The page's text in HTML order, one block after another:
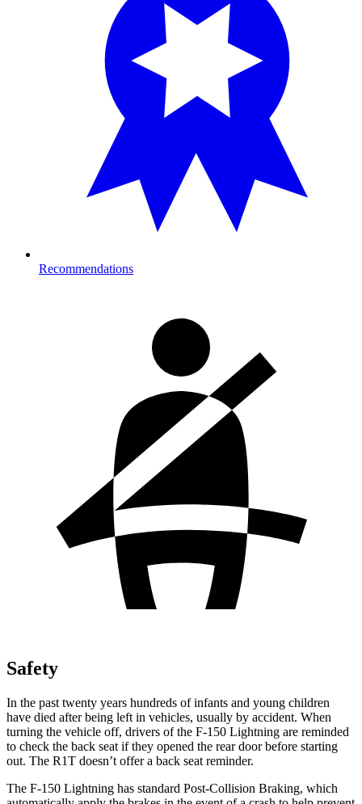
Recommendations
Safety
In the past twenty years hundreds of infants and young children
have died after being left in vehicles, usually by accident. When
turning the vehicle off, drivers of the F-150 Lightning are reminded
to check the back seat if they opened the rear door before starting
out. The R1T doesn’t offer a back seat reminder.
The F-150 Lightning has standard Post-Collision Braking, which